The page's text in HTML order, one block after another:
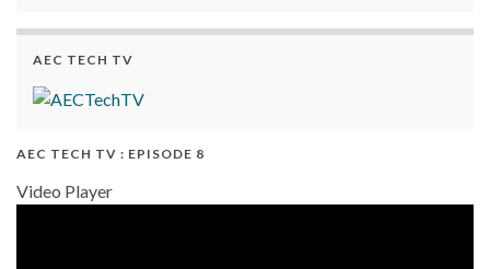
AEC TECH TV
AEC TECH TV : EPISODE 8
Video Player